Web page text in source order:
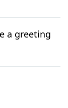
a greeting